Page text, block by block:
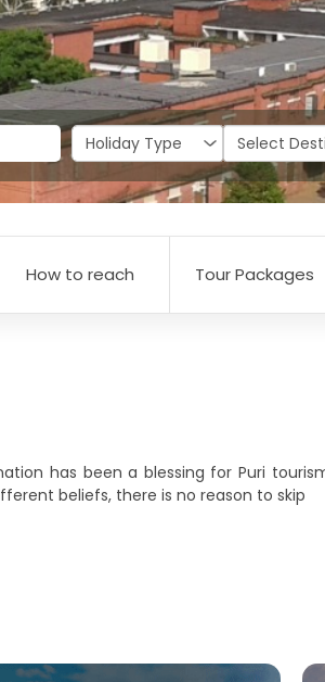
How to reach Tour Packages
has been a blessing for Puri
beliefs, there is no reason to skip